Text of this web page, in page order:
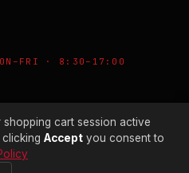
· 8:30–17:00
LTD · CO. NO. 00897412
cart session active
Accept you consent to